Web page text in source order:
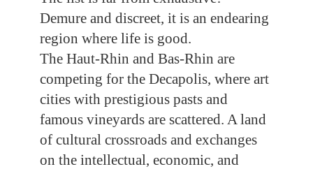
Demure and discreet, it is an endearing
region where life is good.
The Haut-Rhin and Bas-Rhin are
competing for the Decapolis, where art
cities with prestigious pasts and
famous vineyards are scattered. A land
of cultural crossroads and exchanges
on the intellectual, economic, and